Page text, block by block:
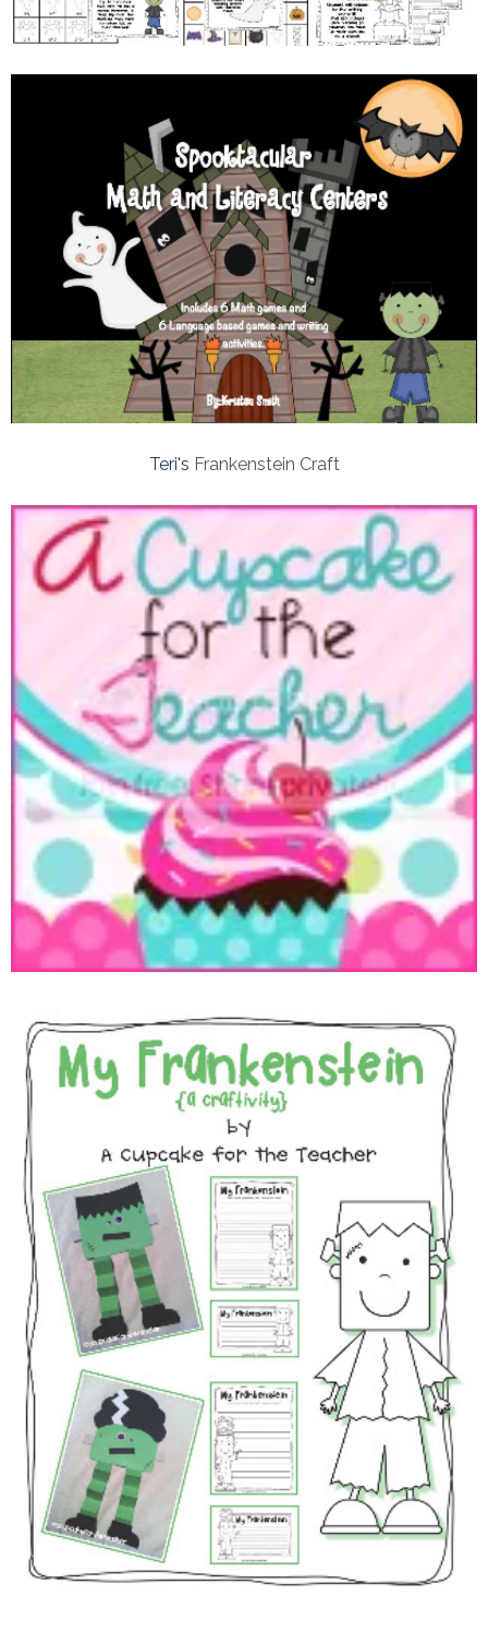
Teri's Frankenstein Craft